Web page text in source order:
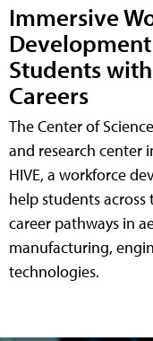
Immersive
Students
Careers
The Center of
and research center
HIVE, a workforce
help students
career pathways in
manufacturing,
technologies.